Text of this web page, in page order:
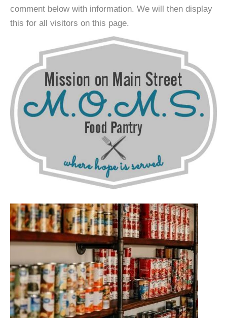
comment below with information. We will then display
this for all visitors on this page.